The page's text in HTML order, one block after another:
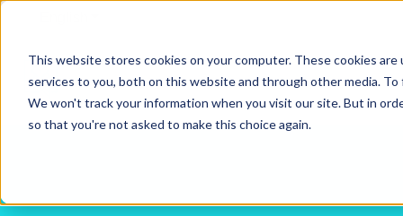
This website stores cookies on your computer. These cookies
services to you, both on this website and through other media.
We won't track your information when you visit our site. But in
so that you're not asked to make this choice again.